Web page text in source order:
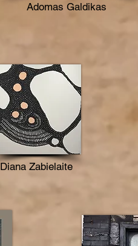
Adomas Galdikas
Diana Zabielaite